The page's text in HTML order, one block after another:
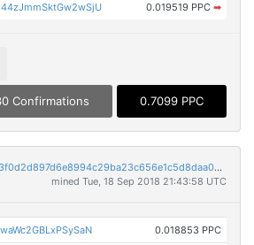
0.019519 PPC ➡
Confirmations 0.7099 PPC
b179e4624b6e60386d83f0d2d897d6e8994c29ba23c656e1c5d8daa0c68b5ecf
mined Tue, 18 Sep 2018 21:43:58 UTC
0.018853 PPC